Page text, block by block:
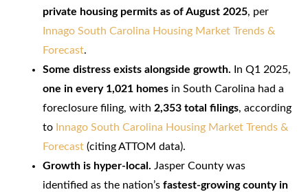
private housing permits as of August 2025, per
Innago South Carolina Housing Market Trends &
Forecast.
Some distress exists alongside growth. In Q1 2025,
one in every 1,021 homesin South Carolina had a
foreclosure filing, with 2,353 total filings, according
to Innago South Carolina Housing Market Trends &
Forecast(citing ATTOM data).
Growth is hyper-local. Jasper County was
identified as the nation’s fastest-growing county in